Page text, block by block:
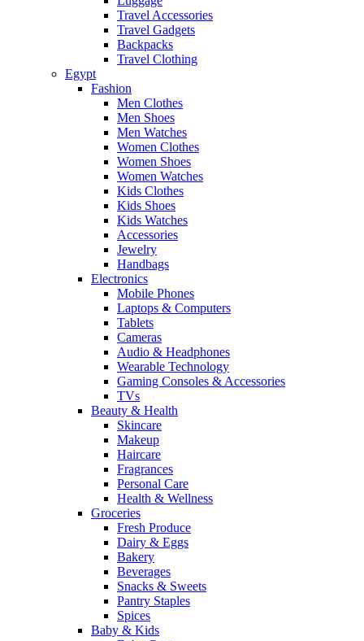
Travel Accessories
Travel Gadgets
Backpacks
Travel Clothing
Egypt
Fashion
Men Clothes
Men Shoes
Men Watches
Women Clothes
Women Shoes
Women Watches
Kids Clothes
Kids Shoes
Kids Watches
Accessories
Jewelry
Handbags
Electronics
Mobile Phones
Laptops & Computers
Tablets
Cameras
Audio & Headphones
Wearable Technology
Gaming Consoles & Accessories
TVs
Beauty & Health
Skincare
Makeup
Haircare
Fragrances
Personal Care
Health & Wellness
Groceries
Fresh Produce
Dairy & Eggs
Bakery
Beverages
Snacks & Sweets
Pantry Staples
Spices
Baby & Kids